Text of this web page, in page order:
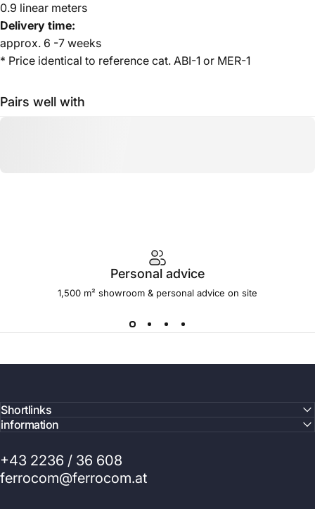
0.9 linear meters
Delivery time:
approx. 6 -7 weeks
* Price identical to reference cat. ABI-1 or MER-1
Pairs well with
Personal advice
1,500 m² showroom & personal advice on site
Shortlinks
information
+43 2236 / 36 608
ferrocom@ferrocom.at